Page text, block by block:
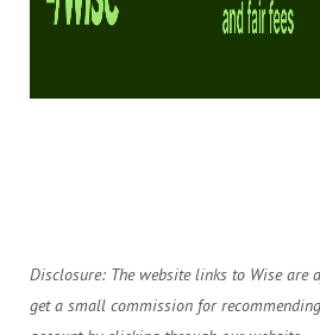
Disclosure: The website links to Wise are
get a small commission for